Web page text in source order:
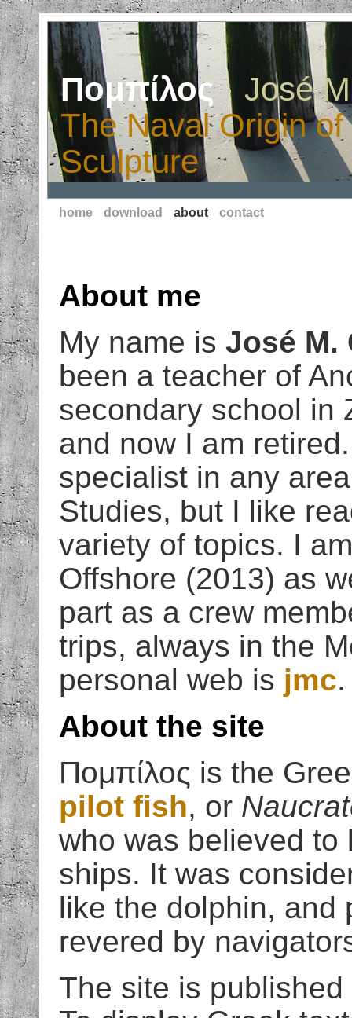
Πομπίλος· José
The Naval Origin
Sculpture
home download about contact
About me
My name is José M.
been a teacher of
secondary school in
and now I am
specialist in any
Studies, but I like
variety of topics. I
Offshore (2013) as
part as a crew
trips, always in the
personal web is jmc.
About the site
Πομπίλος is the
pilot fish, or
who was believed to
ships. It was
like the dolphin, and
revered by
The site is